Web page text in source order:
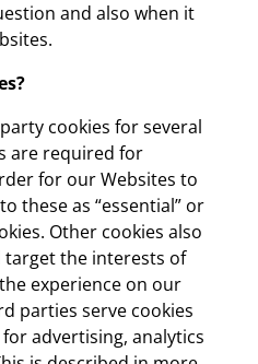
and also when it
cookies for several
are required for
for our Websites to
these as “essential” or
Other cookies also
target the interests of
experience on our
parties serve cookies
advertising, analytics